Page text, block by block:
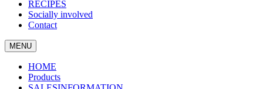
RECIPES
Socially involved
Contact
MENU
HOME
Products